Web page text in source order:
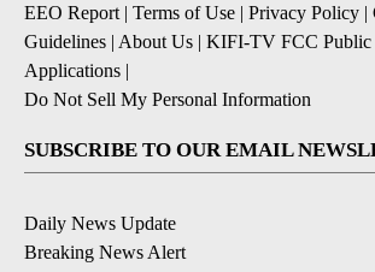
EEO Report | Terms of Use | Privacy Policy |
Guidelines | About Us | KIFI-TV FCC Public
Applications |
Do Not Sell My Personal Information
SUBSCRIBE TO OUR EMAIL
Daily News Update
Breaking News Alert